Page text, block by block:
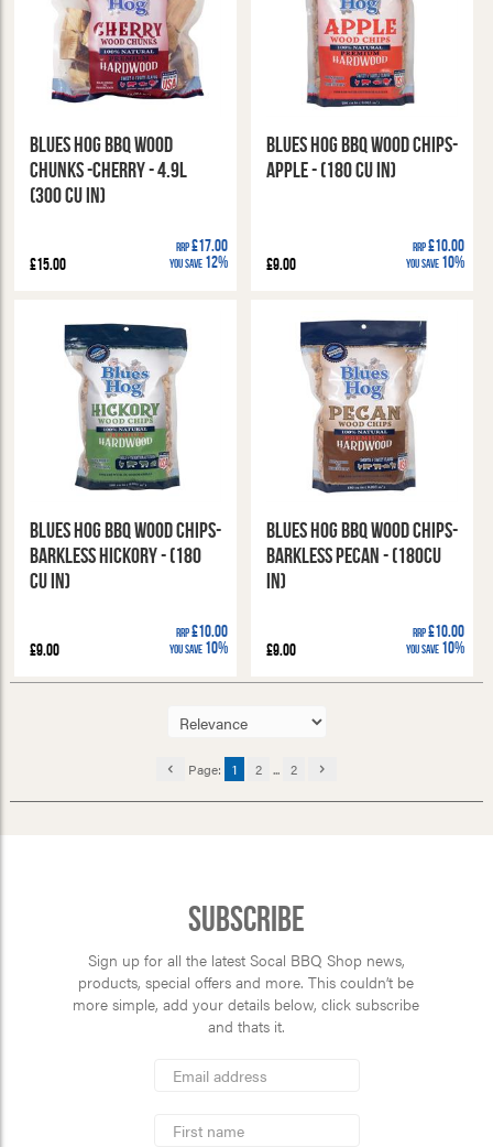
Blues Hog BBQ Wood
Chunks -Cherry - 4.9l
(300 cu in)
RRP£17.00
You Save 12%
£15.00
Blues Hog BBQ Wood Chips-
Apple - (180 cu in)
RRP£10.00
You Save 10%
£9.00
Blues Hog BBQ Wood Chips-
Barkless Hickory - (180
cu in)
RRP£10.00
You Save 10%
£9.00
Blues Hog BBQ Wood Chips-
Barkless Pecan - (180cu
in)
RRP£10.00
You Save 10%
£9.00
Page: 1 2 ... 2
Subscribe
Sign up for all the latest Socal BBQ Shop news,
products, special offers and more. This couldn’t be
more simple, add your details below, click subscribe
and thats it.
Address
Name